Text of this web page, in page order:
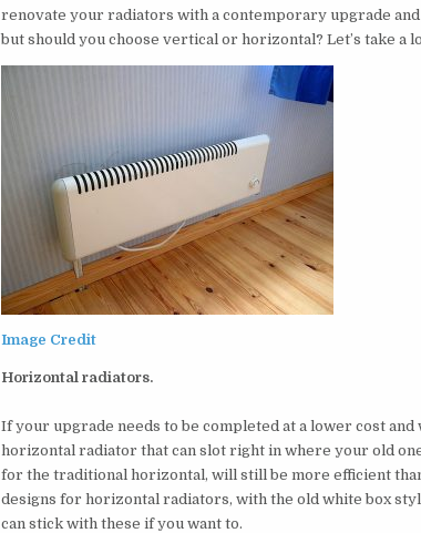
renovate your radiators with a contemporary upgrade
but should you choose vertical or horizontal? Let’s take a
Image Credit
Horizontal radiators.
If your upgrade needs to be completed at a lower cost
horizontal radiator that can slot right in where your old
for the traditional horizontal, will still be more efficient
designs for horizontal radiators, with the old white box
can stick with these if you want to.